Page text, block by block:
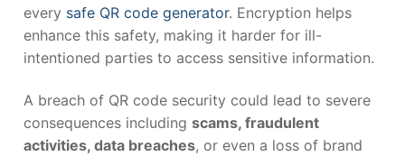
every safe QR code generator. Encryption helps
enhance this safety, making it harder for ill-
intentioned parties to access sensitive information.
A breach of QR code security could lead to severe
consequences including scams, fraudulent
activities, data breaches, or even a loss of brand